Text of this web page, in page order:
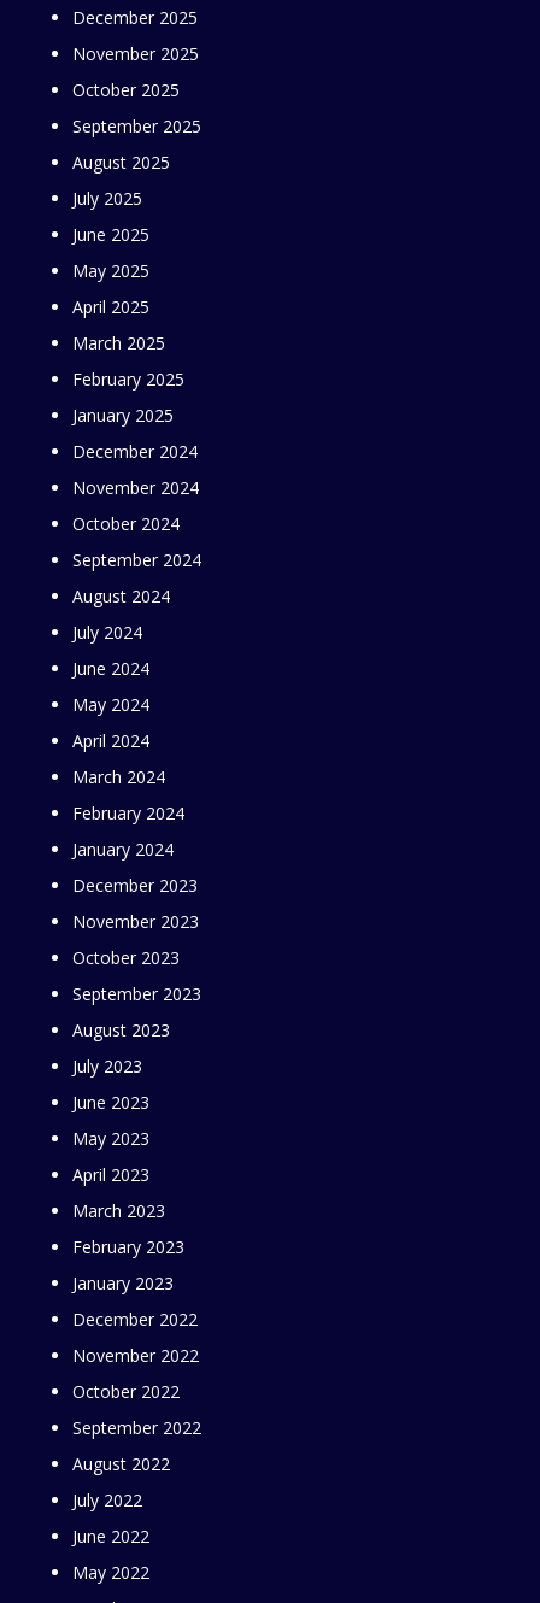
December 2025
November 2025
October 2025
September 2025
August 2025
July 2025
June 2025
May 2025
April 2025
March 2025
February 2025
January 2025
December 2024
November 2024
October 2024
September 2024
August 2024
July 2024
June 2024
May 2024
April 2024
March 2024
February 2024
January 2024
December 2023
November 2023
October 2023
September 2023
August 2023
July 2023
June 2023
May 2023
April 2023
March 2023
February 2023
January 2023
December 2022
November 2022
October 2022
September 2022
August 2022
July 2022
June 2022
May 2022